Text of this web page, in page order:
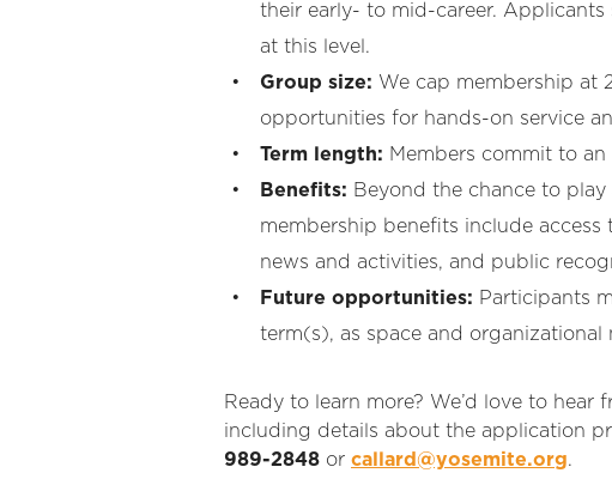
their early- to mid-career.
at this level .
Group size: We cap membership at
opportunities for hands-on service
Term length: Members commit to
Benefits: Beyond the chance to
membership benefits include
news and activities, and public
Future opportunities: Participants
term(s), as space and organizational
Ready to learn more? We’d love to
including details about the application
989-2848 or callard@yosemite.org.